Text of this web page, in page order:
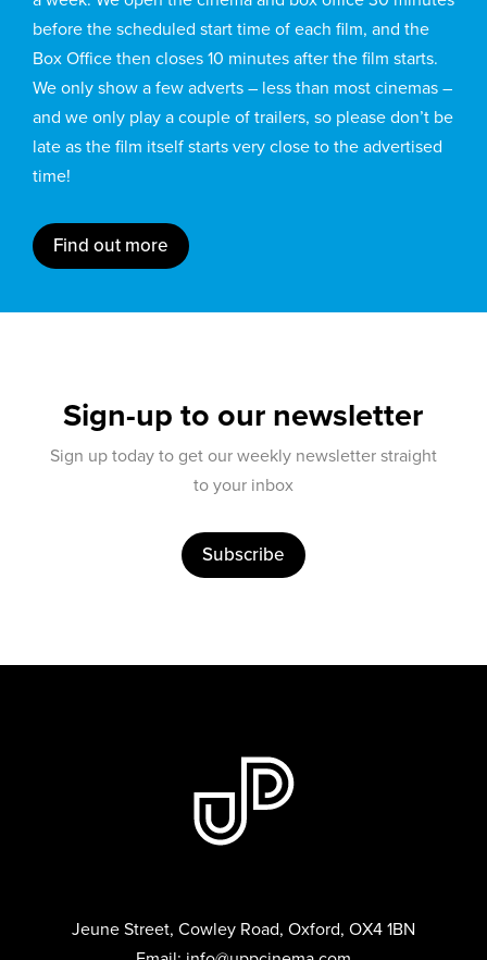
before the scheduled start time of each film, and the
Box Office then closes 10 minutes after the film starts.
We only show a few adverts – less than most cinemas –
and we only play a couple of trailers, so please don’t be
late as the film itself starts very close to the advertised
time!
Find out more
Sign-up to our newsletter
Sign up today to get our weekly newsletter straight
to your inbox
Subscribe
Jeune Street, Cowley Road, Oxford, OX4 1BN